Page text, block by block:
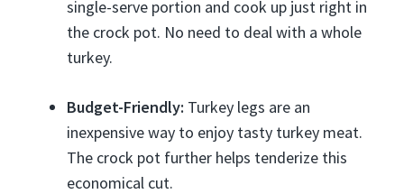
single-serve portion and cook up just right in
the crock pot. No need to deal with a whole
turkey.
Budget-Friendly: Turkey legs are an
inexpensive way to enjoy tasty turkey meat.
The crock pot further helps tenderize this
economical cut.